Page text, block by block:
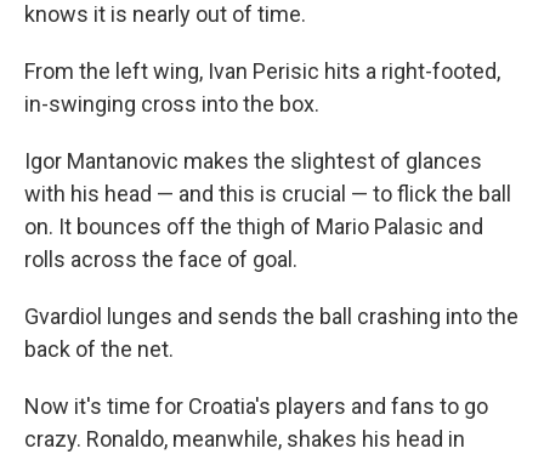
knows it is nearly out of time.
From the left wing, Ivan Perisic hits a right-footed,
in-swinging cross into the box.
Igor Mantanovic makes the slightest of glances
with his head — and this is crucial — to flick the ball
on. It bounces off the thigh of Mario Palasic and
rolls across the face of goal.
Gvardiol lunges and sends the ball crashing into the
back of the net.
Now it's time for Croatia's players and fans to go
crazy. Ronaldo, meanwhile, shakes his head in